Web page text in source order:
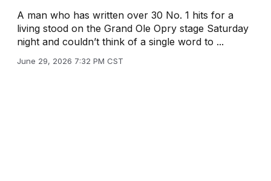
A man who has written over 30 No. 1 hits for a
living stood on the Grand Ole Opry stage Saturday
night and couldn’t think of a single word to ...
June 29, 2026 7:32 PM CST